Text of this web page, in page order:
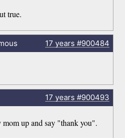
true.
17 years #900484
17 years #900493
up and say "thank you".